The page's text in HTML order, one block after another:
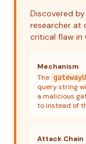
Discovered by
researcher at
critical flaw in
Mechanism
The
query string
a malicious
to instead of
Attack Chain